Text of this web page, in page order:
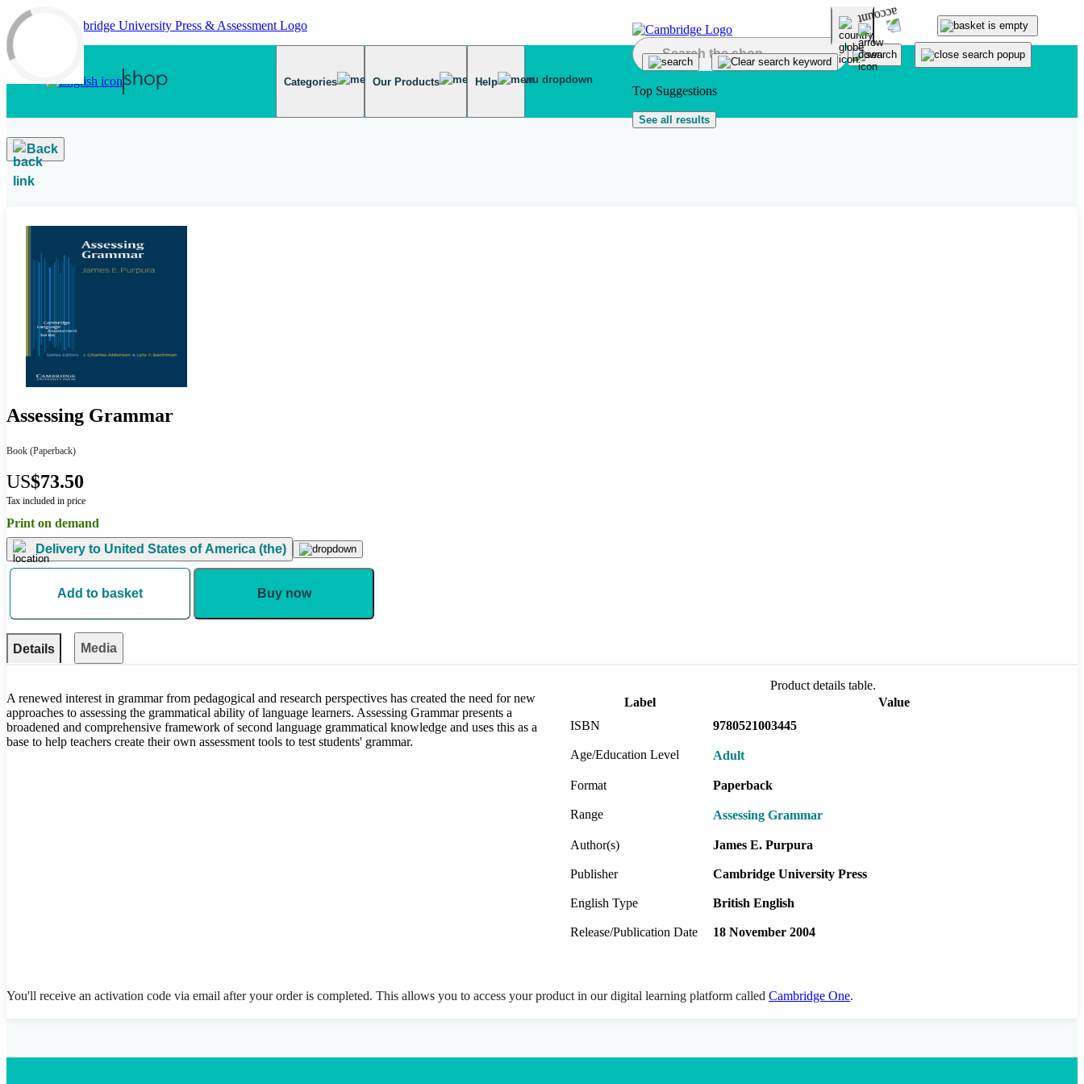
Skip to main content
Categories Our Products Help
Top Suggestions
See all results
Back
Assessing Grammar
Book (Paperback)
US$73.50
Tax included in price
Print on demand
Delivery to United States of America (the)
Add to basket Buy now
Details Media
A renewed interest in grammar from pedagogical and research perspectives has created the need for new
approaches to assessing the grammatical ability of language learners. Assessing Grammar presents a
broadened and comprehensive framework of second language grammatical knowledge and uses this as a
base to help teachers create their own assessment tools to test students' grammar.
Product details table.
Label
Value
ISBN
9780521003445
Age/Education Level Adult
Format Paperback
Range Assessing Grammar
Author(s) James E. Purpura
Publisher Cambridge University Press
English Type British English
Release/Publication Date 18 November 2004
You'll receive an activation code via email after your order is completed. This allows you to access your product in our digital learning platform called Cambridge One.